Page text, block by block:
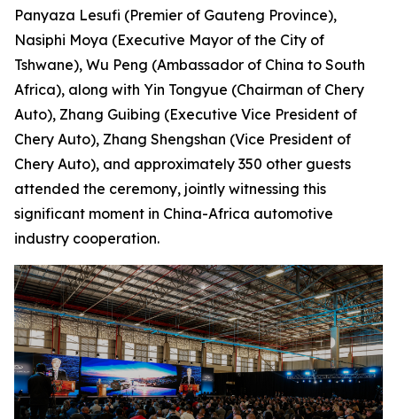
Panyaza Lesufi (Premier of Gauteng Province),
Nasiphi Moya (Executive Mayor of the City of
Tshwane), Wu Peng (Ambassador of China to South
Africa), along with Yin Tongyue (Chairman of Chery
Auto), Zhang Guibing (Executive Vice President of
Chery Auto), Zhang Shengshan (Vice President of
Chery Auto), and approximately 350 other guests
attended the ceremony, jointly witnessing this
significant moment in China-Africa automotive
industry cooperation.